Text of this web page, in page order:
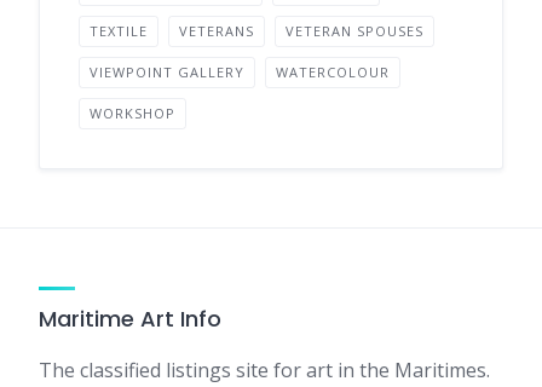
TEXTILE VETERANS VETERAN SPOUSES
VIEWPOINT GALLERY WATERCOLOUR
WORKSHOP
Maritime Art Info
The classified listings site for art in the Maritimes.